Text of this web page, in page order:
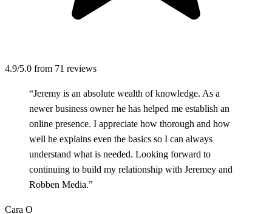
4.9/5.0 from 71 reviews
“Jeremy is an absolute wealth of knowledge. As a
newer business owner he has helped me establish an
online presence. I appreciate how thorough and how
well he explains even the basics so I can always
understand what is needed. Looking forward to
continuing to build my relationship with Jeremey and
Robben Media.”
Cara O